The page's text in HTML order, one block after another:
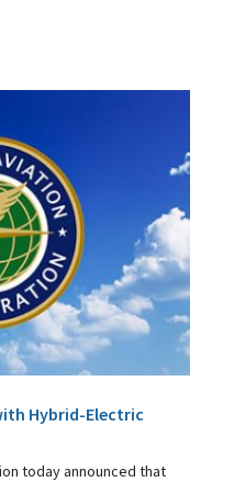
Hybrid-Electric
today announced that